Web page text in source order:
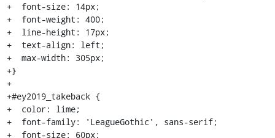
+  font-size: 14px;
+  font-weight: 400;
+  line-height: 17px;
+  text-align: left;
+  max-width: 305px;
+}
+
+#ey2019_takeback {
+  color: lime;
+  font-family: 'LeagueGothic', sans-serif;
+  font-size: 60px;